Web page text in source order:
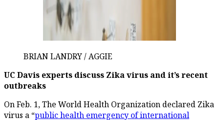
BRIAN LANDRY / AGGIE
UC Davis experts discuss Zika virus and it’s recent
outbreaks
On Feb. 1, The World Health Organization declared Zika
virus a “public health emergency of international